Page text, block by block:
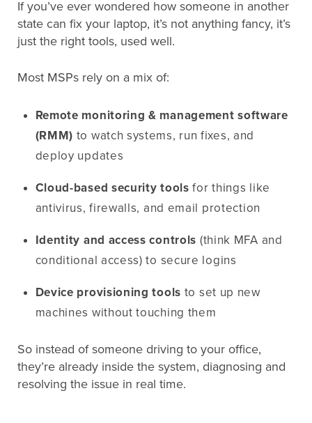
If you’ve ever wondered how someone in another
state can fix your laptop, it’s not anything fancy, it’s
just the right tools, used well.
Most MSPs rely on a mix of:
Remote monitoring & management software
(RMM) to watch systems, run fixes, and
deploy updates
Cloud-based security tools for things like
antivirus, firewalls, and email protection
Identity and access controls (think MFA and
conditional access) to secure logins
Device provisioning tools to set up new
machines without touching them
So instead of someone driving to your office,
they’re already inside the system, diagnosing and
resolving the issue in real time.